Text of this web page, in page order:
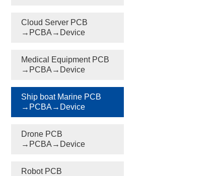
Cloud Server PCB
→PCBA→Device
Medical Equipment PCB
→PCBA→Device
Ship boat Marine PCB
→PCBA→Device
Drone PCB
→PCBA→Device
Robot PCB